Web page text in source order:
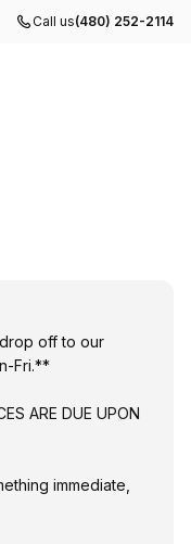
Call us(480) 252-2114
off to our
Fri.**
ARE DUE UPON
immediate,